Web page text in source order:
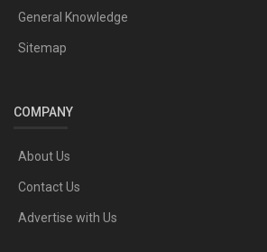
General Knowledge
Sitemap
COMPANY
About Us
Contact Us
Advertise with Us